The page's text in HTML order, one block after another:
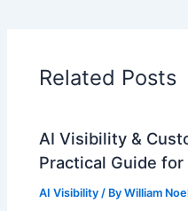
Related Posts
AI Visibility &
Practical Guide
AI Visibility / ByWilliam